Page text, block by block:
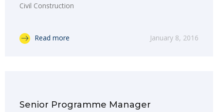
Civil Construction
Read more January 8, 2016
Senior Programme Manager